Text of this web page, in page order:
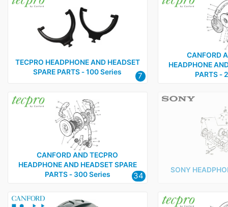
TECPRO HEADPHONE AND HEADSET
SPARE PARTS ‑ 100 Series
7
CANFORD
HEADPHONE
PARTS ‑
CANFORD AND TECPRO
HEADPHONE AND HEADSET SPARE
PARTS ‑ 300 Series
34
SONY